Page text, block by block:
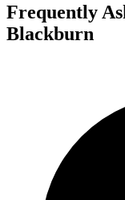
Frequently
Blackburn